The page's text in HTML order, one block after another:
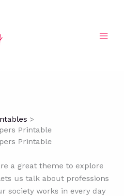
Printable
Printable
a great theme to explore
us talk about professions
society works in every day